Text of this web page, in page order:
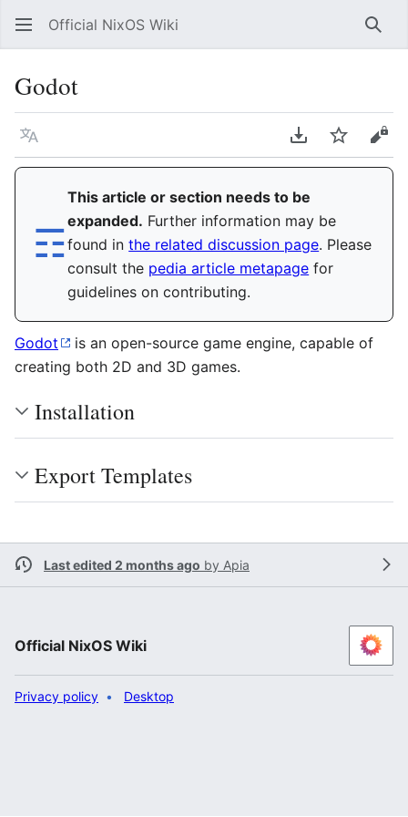
Official NixOS Wiki
Godot
Language Download PDF
Watch
☶︎
This article or section needs to be
expanded. Further information may be
found inthe related discussion page. Please
consult the pedia article metapage for
guidelines on contributing.
Godot
is an open-source game engine, capable of
creating both 2D and 3D games.
Installation
Export Templates
Last edited 2 months ago by Apia
Official NixOS Wiki
Privacy policy Desktop